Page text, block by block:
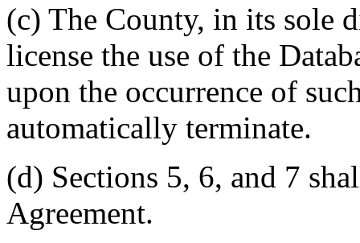
(c) The County, in its sole
license the use of the
upon the occurrence of
automatically terminate.
(d) Sections 5, 6, and 7
Agreement.